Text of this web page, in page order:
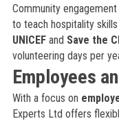
Community
to teach hospitality
UNICEFand Save the
volunteering days per
Employees
With a focus on
Experts Ltd offers